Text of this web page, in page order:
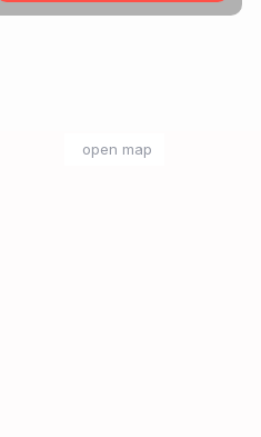
open map